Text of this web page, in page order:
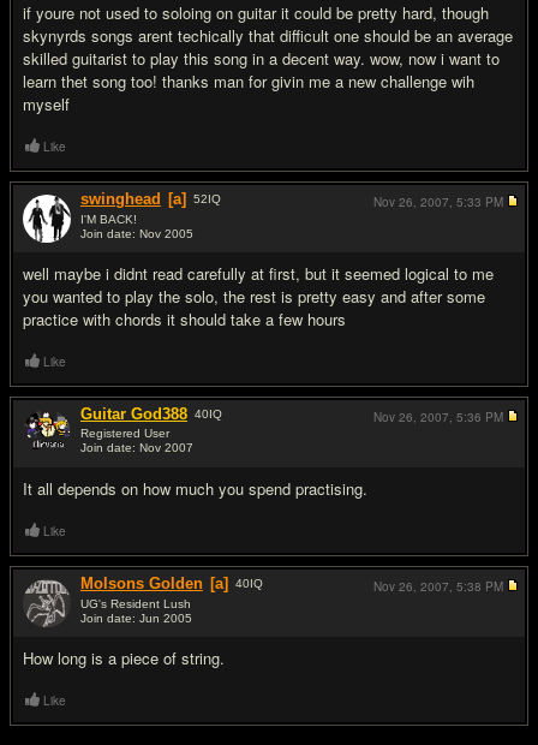
if youre not used to soloing on guitar it could be pretty hard, though
skynyrds songs arent techically that difficult one should be an average
skilled guitarist to play this song in a decent way. wow, now i want to
learn thet song too! thanks man for givin me a new challenge wih
myself
Like
swinghead [a] 52IQ
I'M BACK!
Join date: Nov 2005
well maybe i didnt read carefully at first, but it seemed logical to me
you wanted to play the solo, the rest is pretty easy and after some
practice with chords it should take a few hours
Nov 26, 2007, 5:33 PM
Like
Guitar God388 40IQ
Registered User
Join date: Nov 2007
It all depends on how much you spend practising.
Nov 26, 2007, 5:36 PM
Like
Molsons Golden [a] 40IQ
UG's Resident Lush
Join date: Jun 2005
How long is a piece of string.
Nov 26, 2007, 5:38 PM
Like